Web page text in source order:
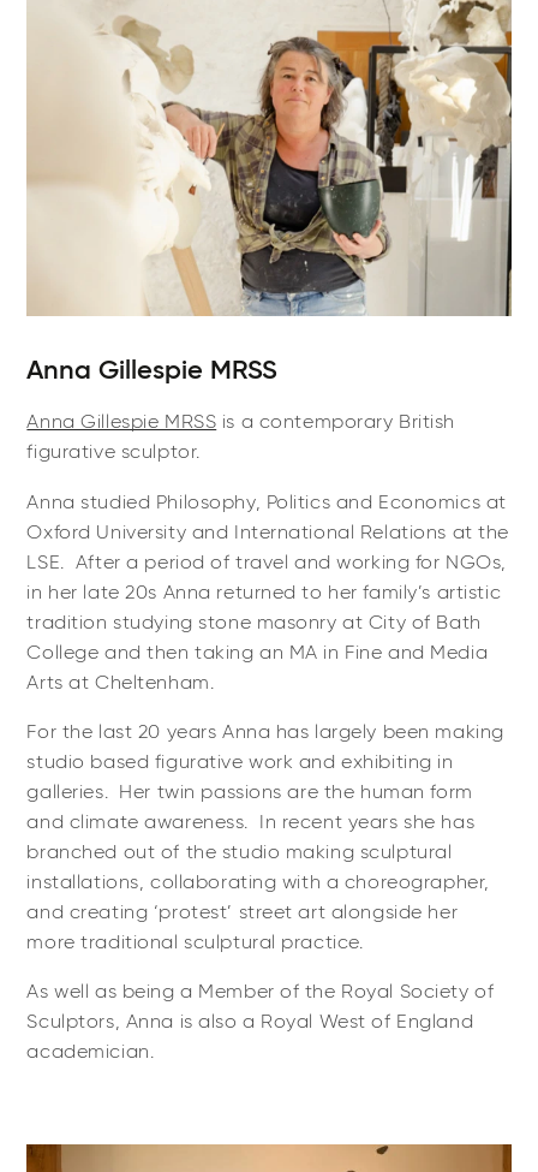
Anna Gillespie MRSS
Anna Gillespie MRSS is a contemporary British
figurative sculptor.
Anna studied Philosophy, Politics and Economics at
Oxford University and International Relations at the
LSE. After a period of travel and working for NGOs,
in her late 20s Anna returned to her family’s artistic
tradition studying stone masonry at City of Bath
College and then taking an MA in Fine and Media
Arts at Cheltenham.
For the last 20 years Anna has largely been making
studio based figurative work and exhibiting in
galleries. Her twin passions are the human form
and climate awareness. In recent years she has
branched out of the studio making sculptural
installations, collaborating with a choreographer,
and creating ‘protest’ street art alongside her
more traditional sculptural practice.
As well as being a Member of the Royal Society of
Sculptors, Anna is also a Royal West of England
academician.